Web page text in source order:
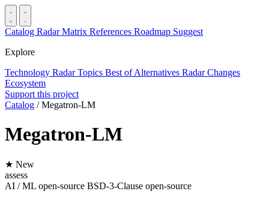
Catalog RadarMatrix References Roadmap Suggest
Explore
Technology RadarTopics Best ofAlternatives Radar Changes
Ecosystem
Support this project
Catalog / Megatron-LM
Megatron-LM
★ New
assess
AI / ML open-source BSD-3-Clause open-source